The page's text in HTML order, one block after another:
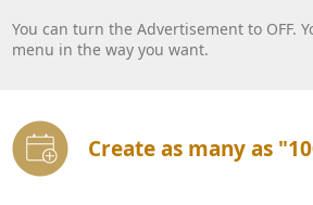
You can turn the Advertisement to OFF.
menu in the way you want.
Create as many as